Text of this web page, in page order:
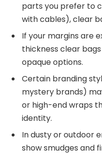
parts you prefer to
with cables), clear
If your margins are
thickness clear
opaque options.
Certain branding
mystery brands)
or high-end wraps
identity.
In dusty or outdoor
show smudges and